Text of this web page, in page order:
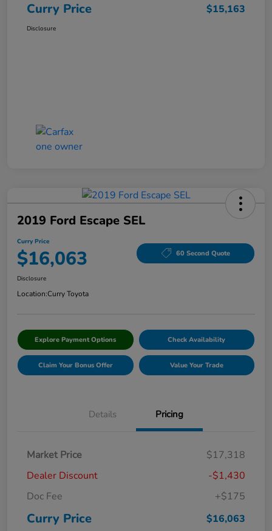
Curry Price $15,163
Disclosure
2019 Ford Escape SEL
Curry Price
$16,063 60 Second Quote
Disclosure
Location:Curry Toyota
Explore Payment Options Check Availability
Claim Your Bonus Offer Value Your Trade
Details Pricing
Market Price
$17,318
Dealer Discount
-$1,430
Doc Fee
+$175
Curry Price $16,063